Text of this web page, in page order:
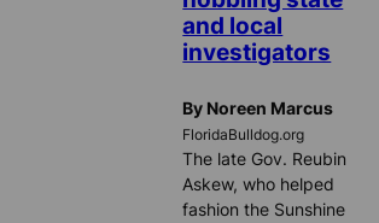
and local
investigators
By Noreen Marcus
FloridaBulldog.org
The late Gov. Reubin
Askew, who helped
fashion the Sunshine